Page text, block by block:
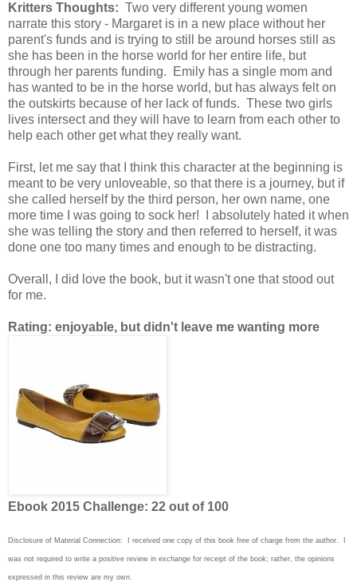
Kritters Thoughts: Two very different young women
narrate this story - Margaret is in a new place without her
parent's funds and is trying to still be around horses still as
she has been in the horse world for her entire life, but
through her parents funding. Emily has a single mom and
has wanted to be in the horse world, but has always felt on
the outskirts because of her lack of funds. These two girls
lives intersect and they will have to learn from each other to
help each other get what they really want.
First, let me say that I think this character at the beginning is
meant to be very unloveable, so that there is a journey, but if
she called herself by the third person, her own name, one
more time I was going to sock her! I absolutely hated it when
she was telling the story and then referred to herself, it was
done one too many times and enough to be distracting.
Overall, I did love the book, but it wasn't one that stood out
for me.
Rating: enjoyable, but didn't leave me wanting more
Ebook 2015 Challenge: 22 out of 100
Disclosure of Material Connection: I received one copy of this book free of charge from the author. I
was not required to write a positive review in exchange for receipt of the book; rather, the opinions
expressed in this review are my own.